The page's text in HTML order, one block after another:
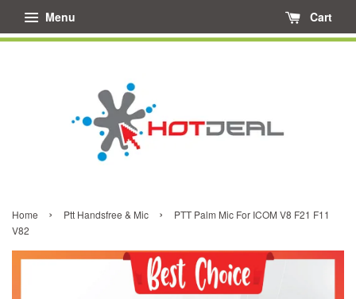
Menu Cart
Home › Ptt Handsfree & Mic ›
PTT Palm Mic For ICOM V8 F21 F11
V82